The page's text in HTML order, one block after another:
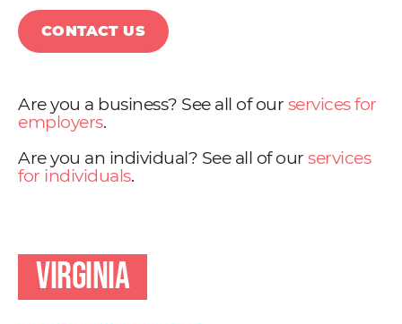
CONTACT US
Are you a business? See all of our services for
employers.
Are you an individual? See all of our services
for individuals.
Virginia